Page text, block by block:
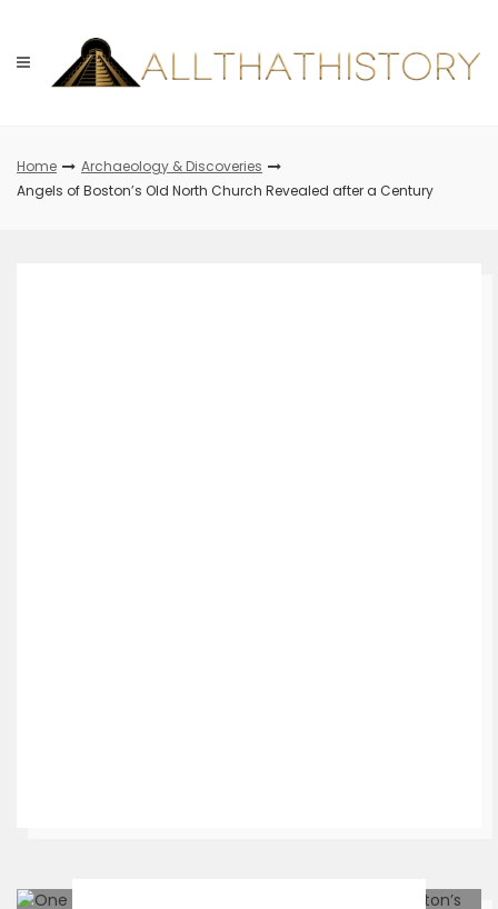
content
Home
Archaeology & Discoveries
Angels of Boston’s Old North Church Revealed after a Century